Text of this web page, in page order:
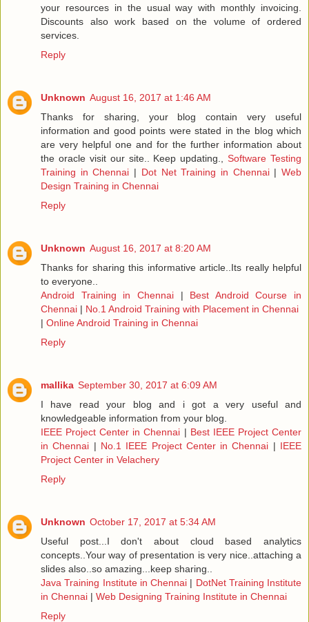
your resources in the usual way with monthly invoicing.
Discounts also work based on the volume of ordered
services.
Reply
Unknown August 16, 2017 at 1:46 AM
Thanks for sharing, your blog contain very useful
information and good points were stated in the blog which
are very helpful one and for the further information about
the oracle visit our site.. Keep updating.,Software Testing
Training in Chennai | Dot Net Training in Chennai|Web
Design Training in Chennai
Reply
Unknown August 16, 2017 at 8:20 AM
Thanks for sharing this informative article..Its really helpful
to everyone..
Android Training in Chennai| Best Android Course in
Chennai | No.1 Android Training with Placement in Chennai
| Online Android Training in Chennai
Reply
mallika September 30, 2017 at 6:09 AM
I have read your blog and i got a very useful and
knowledgeable information from your blog.
IEEE Project Center in Chennai | Best IEEE Project Center
in Chennai | No.1 IEEE Project Center in Chennai | IEEE
Project Center in Velachery
Reply
Unknown October 17, 2017 at 5:34 AM
Useful post...I don't about cloud based analytics
concepts..Your way of presentation is very nice..attaching a
slides also..so amazing...keep sharing..
Java Training Institute in Chennai | DotNet Training Institute
in Chennai | Web Designing Training Institute in Chennai
Reply